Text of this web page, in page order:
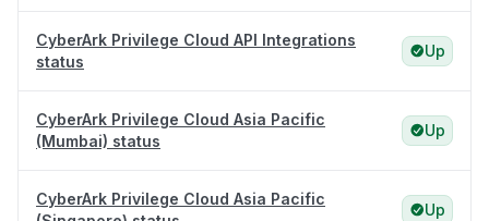
CyberArk Privilege Cloud API Integrations
status
Up
CyberArk Privilege Cloud Asia Pacific
(Mumbai) status
Up
CyberArk Privilege Cloud Asia Pacific
Up